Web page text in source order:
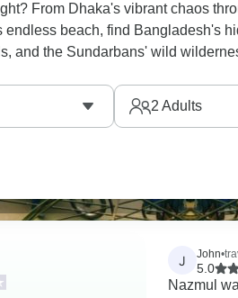
From Dhaka's vibrant chaos
endless beach, find Bangladesh's
and the Sundarbans' wild
2 Adults
J John•
5.0
Nazmul